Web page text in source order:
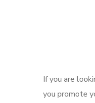
If you are
you promote